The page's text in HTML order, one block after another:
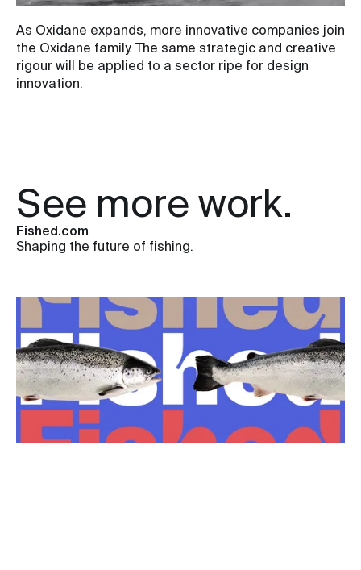
As Oxidane expands, more innovative companies join
the Oxidane family. The same strategic and creative
rigour will be applied to a sector ripe for design
innovation.
See more work.
Fished.com
Shaping the future of fishing.